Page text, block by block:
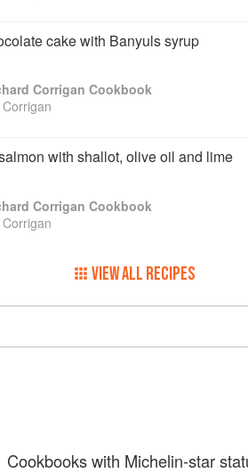
cake with Banyuls syrup
Corrigan Cookbook
with shallot, olive oil and lime
Corrigan Cookbook
VIEW ALL RECIPES
Cookbooks with Michelin-star